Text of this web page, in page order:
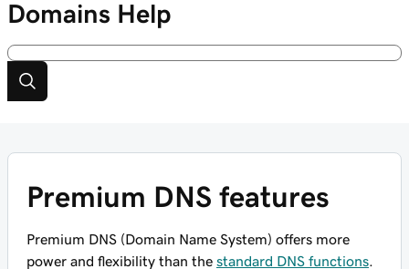
Domains Help
Premium DNS features
Premium DNS (Domain Name System) offers more
power and flexibility than the standard DNS functions